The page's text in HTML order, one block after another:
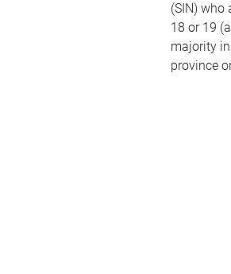
(SIN) who
18 or 19
majority
province